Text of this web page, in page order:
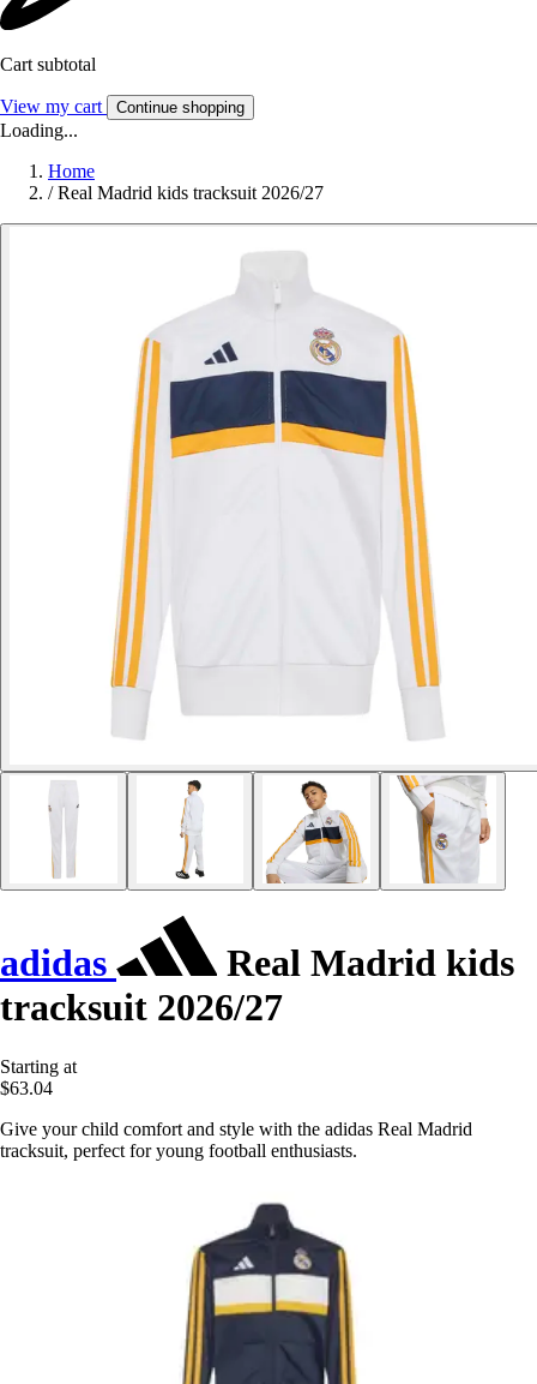
Cart subtotal
View my cart Continue shopping
Loading...
Home
/ Real Madrid kids tracksuit 2026/27
adidas
Real Madrid kids
tracksuit 2026/27
Starting at
$63.04
Give your child comfort and style with the adidas Real Madrid
tracksuit, perfect for young football enthusiasts.